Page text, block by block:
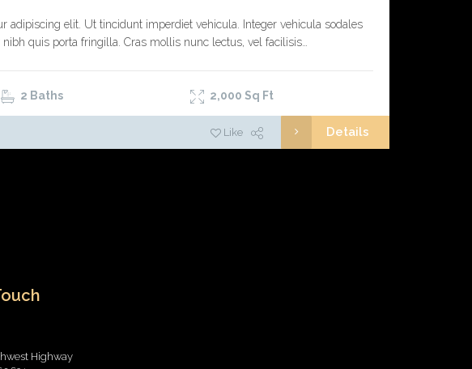
adipiscing elit. Ut tincidunt imperdiet vehicula. Integer vehicula sodales
quis porta fringilla. Cras mollis nunc lectus, vel facilisis…
2 Baths 2,000 Sq Ft
Like Details
Highway